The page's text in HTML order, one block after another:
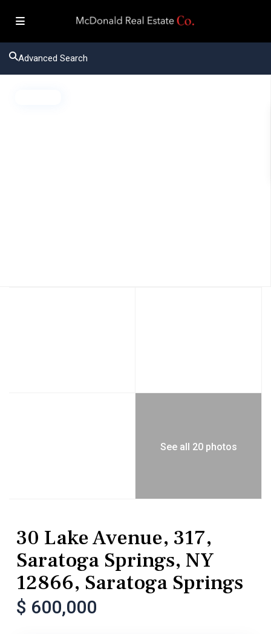
Advanced Search
See all 20 photos
30 Lake Avenue, 317,
Saratoga Springs, NY
12866, Saratoga Springs
$ 600,000